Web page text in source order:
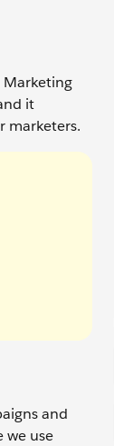
Marketing
it
marketers.
and
we use